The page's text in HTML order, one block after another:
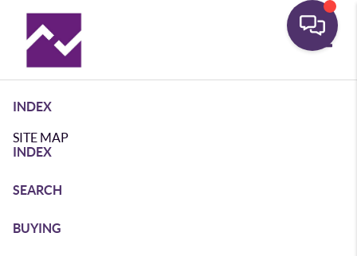
INDEX
SITE MAP
INDEX
SEARCH
BUYING